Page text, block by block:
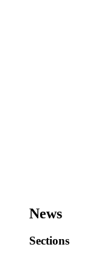
News
Sections